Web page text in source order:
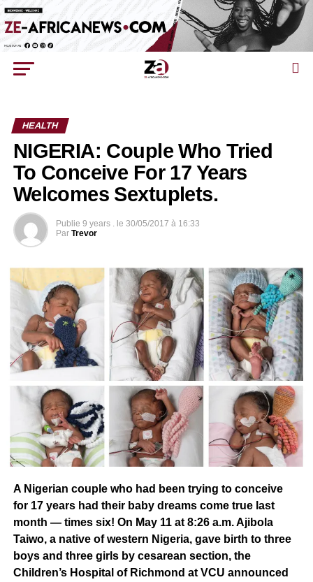
HEALTH
NIGERIA: Couple Who Tried
To Conceive For 17 Years
Welcomes Sextuplets.
Publie 9 years . le 30/05/2017 à 16:33
Par Trevor
A Nigerian couple who had been trying to conceive
for 17 years had their baby dreams come true last
month — times six! On May 11 at 8:26 a.m. Ajibola
Taiwo, a native of western Nigeria, gave birth to three
boys and three girls by cesarean section, the
Children’s Hospital of Richmond at VCU announced